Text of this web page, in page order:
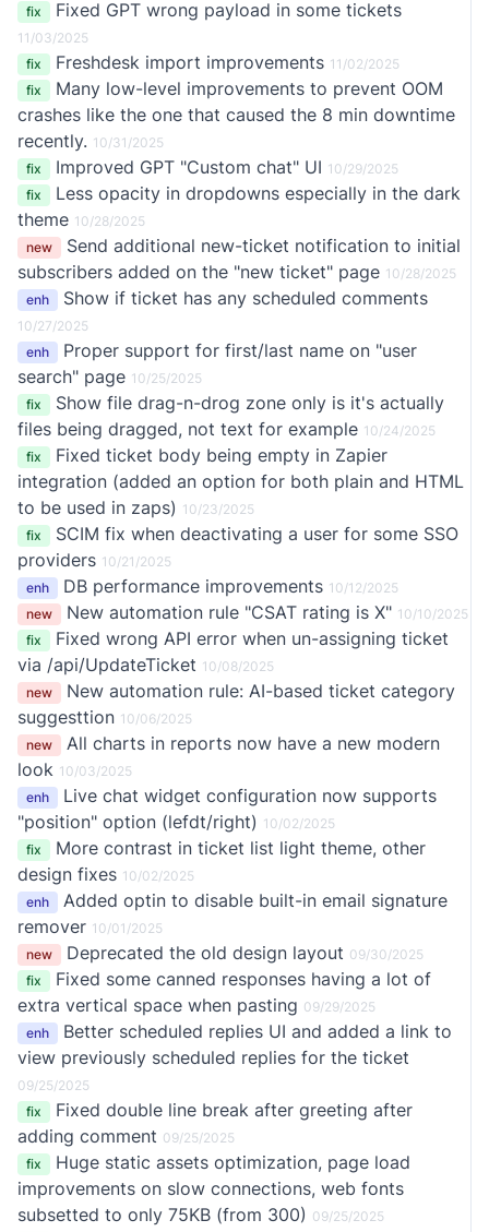
fix Fixed GPT wrong payload in some tickets
11/03/2025
fix
Freshdesk import improvements 11/02/2025
fix
Many low-level improvements to prevent OOM
crashes like the one that caused the 8 min downtime
recently. 10/31/2025
fix
Improved GPT "Custom chat" UI 10/29/2025
fix
Less opacity in dropdowns especially in the dark
theme 10/28/2025
new
Send additional new-ticket notification to initial
subscribers added on the "new ticket" page 10/28/2025
enh
Show if ticket has any scheduled comments
10/27/2025
enh
Proper support for first/last name on "user
search" page 10/25/2025
fix
Show file drag-n-drog zone only is it's actually
files being dragged, not text for example 10/24/2025
fix
Fixed ticket body being empty in Zapier
integration (added an option for both plain and HTML
to be used in zaps) 10/23/2025
fix
SCIM fix when deactivating a user for some SSO
providers 10/21/2025
enh
DB performance improvements 10/12/2025
new
New automation rule "CSAT rating is X" 10/10/2025
fix
Fixed wrong API error when un-assigning ticket
via /api/UpdateTicket 10/08/2025
new
New automation rule: AI-based ticket category
suggesttion 10/06/2025
new
All charts in reports now have a new modern
look 10/03/2025
enh
Live chat widget configuration now supports
"position" option (lefdt/right) 10/02/2025
fix
More contrast in ticket list light theme, other
design fixes 10/02/2025
enh
Added optin to disable built-in email signature
remover 10/01/2025
new
Deprecated the old design layout 09/30/2025
fix
Fixed some canned responses having a lot of
extra vertical space when pasting 09/29/2025
enh
Better scheduled replies UI and added a link to
view previously scheduled replies for the ticket
09/25/2025
fix
Fixed double line break after greeting after
adding comment 09/25/2025
fix
Huge static assets optimization, page load
improvements on slow connections, web fonts
subsetted to only 75KB (from 300) 09/25/2025